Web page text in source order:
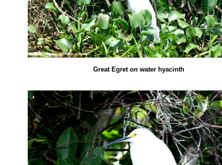
Great Egret on water hyacinth